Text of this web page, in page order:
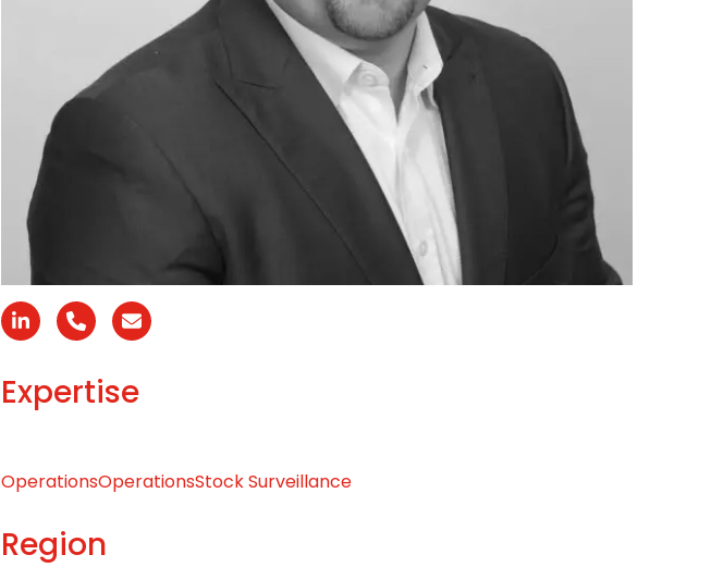
Linkedin
N°
téléphone
Email
Expertise
OperationsOperationsStock Surveillance
Region